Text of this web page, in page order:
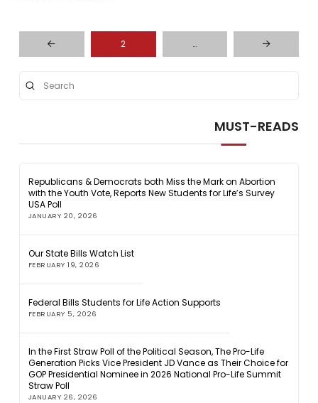
Prev 2 … Next
Search
Submit
MUST-READS
Republicans & Democrats both Miss the Mark on Abortion
with the Youth Vote, Reports New Students for Life’s Survey
USA Poll
JANUARY 20, 2026
Our State Bills Watch List
FEBRUARY 19, 2026
Federal Bills Students for Life Action Supports
FEBRUARY 5, 2026
In the First Straw Poll of the Political Season, The Pro-Life
Generation Picks Vice President JD Vance as Their Choice for
GOP Presidential Nominee in 2026 National Pro-Life Summit
Straw Poll
JANUARY 26, 2026